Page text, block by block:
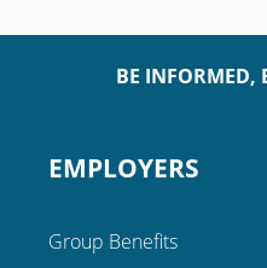
BE INFORMED,
EMPLOYERS
Group Benefits